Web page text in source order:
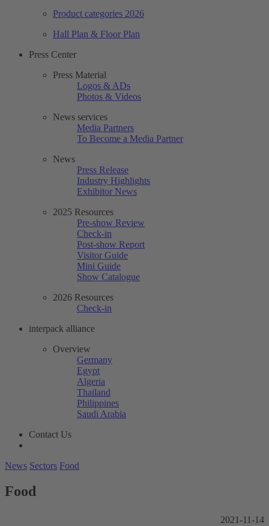
Product categories 2026
Hall Plan & Floor Plan
Press Center
Press Material
Logos & ADs
Photos & Videos
News services
Media Partners
To Become a Media Partner
News
Press Release
Industry Highlights
Exhibitor News
2025 Resources
Pre-show Review
Check-in
Post-show Report
Visitor Guide
Mini Guide
Show Catalogue
2026 Resources
Check-in
interpack alliance
Overview
Germany
Egypt
Algeria
Thailand
Philippines
Saudi Arabia
Contact Us
News Sectors Food
Food
2021-11-14